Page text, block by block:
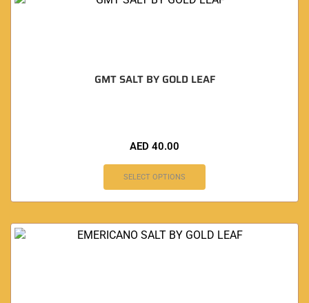
GMT SALT BY GOLD LEAF
AED 40.00
SELECT OPTIONS